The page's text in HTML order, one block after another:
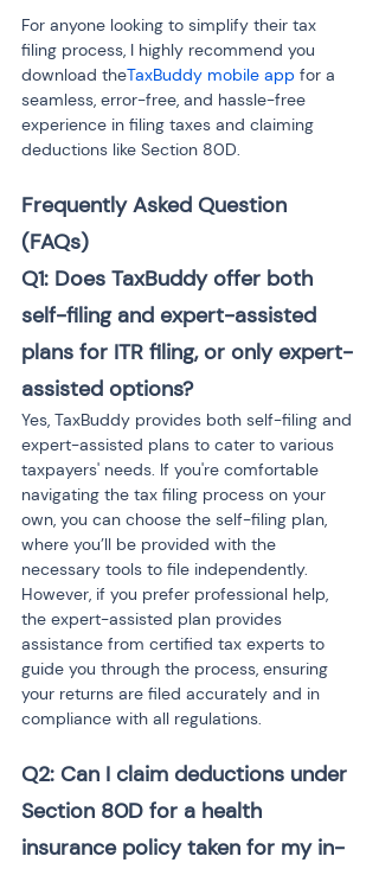
For anyone looking to simplify their tax
filing process, I highly recommend you
download theTaxBuddy mobile app for a
seamless, error-free, and hassle-free
experience in filing taxes and claiming
deductions like Section 80D.
Frequently Asked Question
(FAQs)
Q1: Does TaxBuddy offer both
self-filing and expert-assisted
plans for ITR filing, or only expert-
assisted options?
Yes, TaxBuddy provides both self-filing and
expert-assisted plans to cater to various
taxpayers' needs. If you're comfortable
navigating the tax filing process on your
own, you can choose the self-filing plan,
where you’ll be provided with the
necessary tools to file independently.
However, if you prefer professional help,
the expert-assisted plan provides
assistance from certified tax experts to
guide you through the process, ensuring
your returns are filed accurately and in
compliance with all regulations.
Q2: Can I claim deductions under
Section 80D for a health
insurance policy taken for my in-